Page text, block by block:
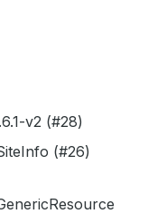
v2 (#28)
(#26)